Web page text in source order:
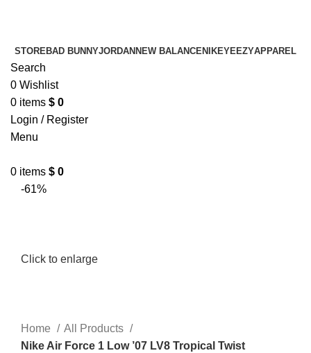
STOREBAD BUNNYJORDAN NEW BALANCENIKEYEEZYAPPAREL
Search
0 Wishlist
0 items $ 0
Login / Register
Menu
0 items $ 0
-61%
Click to enlarge
Home
All Products
Nike Air Force 1 Low ’07 LV8 Tropical Twist